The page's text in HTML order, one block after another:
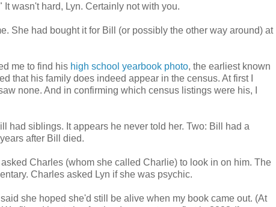
wasn't hard, Lyn. Certainly not with you.
She had bought it for Bill (or possibly the other way around) at
me to find his high school yearbook photo, the earliest known
that his family does indeed appear in the census. At first I
none. And in confirming which census listings were his, I
had siblings. It appears he never told her. Two: Bill had a
after Bill died.
Charles (whom she called Charlie) to look in on him. The
Charles asked Lyn if she was psychic.
she hoped she'd still be alive when my book came out. (At